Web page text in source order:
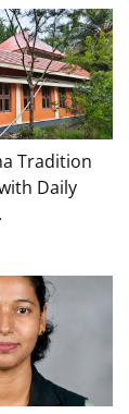
Tradition
Daily